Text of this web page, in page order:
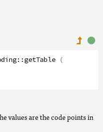
::getTable (
values are the code points in